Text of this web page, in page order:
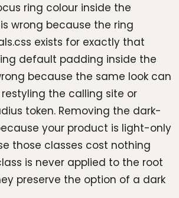
ring colour inside the
wrong because the ring
exists for exactly that
default padding inside the
because the same look can
the calling site or
token. Removing the dark-
your product is light-only
those classes cost nothing
is never applied to the root
preserve the option of a dark